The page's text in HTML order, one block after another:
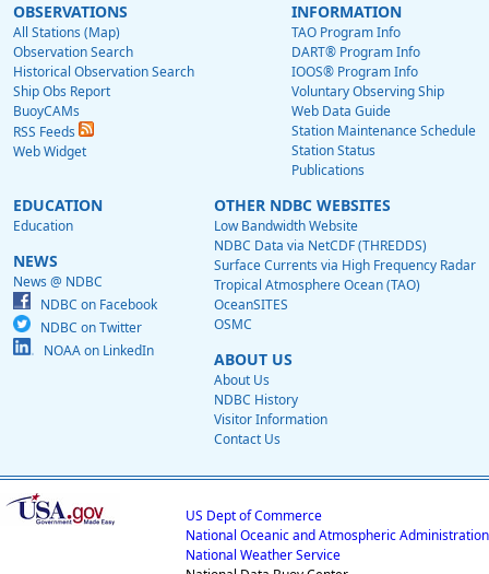
OBSERVATIONS
All Stations (Map)
Observation Search
Historical Observation Search
Ship Obs Report
BuoyCAMs
RSS Feeds
Web Widget
INFORMATION
TAO Program Info
DART® Program Info
IOOS® Program Info
Voluntary Observing Ship
Web Data Guide
Station Maintenance Schedule
Station Status
Publications
EDUCATION
Education
NEWS
News @ NDBC
NDBC on Facebook
NDBC on Twitter
NOAA on LinkedIn
OTHER NDBC WEBSITES
Low Bandwidth Website
NDBC Data via NetCDF (THREDDS)
Surface Currents via High Frequency Radar
Tropical Atmosphere Ocean (TAO)
OceanSITES
OSMC
ABOUT US
About Us
NDBC History
Visitor Information
Contact Us
US Dept of Commerce
National Oceanic and Atmospheric Administration
National Weather Service